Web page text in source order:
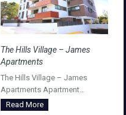
The Hills Village – James
Apartments
The Hills Village – James
Apartments Apartment…
Read More